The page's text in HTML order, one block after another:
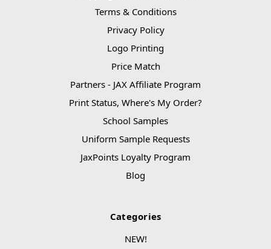
Terms & Conditions
Privacy Policy
Logo Printing
Price Match
Partners - JAX Affiliate Program
Print Status, Where's My Order?
School Samples
Uniform Sample Requests
JaxPoints Loyalty Program
Blog
Categories
NEW!